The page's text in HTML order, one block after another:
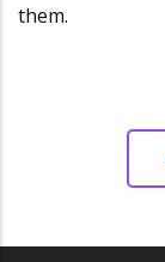
them.